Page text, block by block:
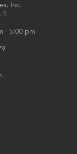
Inc.
1
- 5:00 pm